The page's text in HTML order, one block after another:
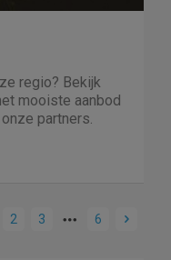
regio? Bekijk
mooiste aanbod
partners.
2 3 6